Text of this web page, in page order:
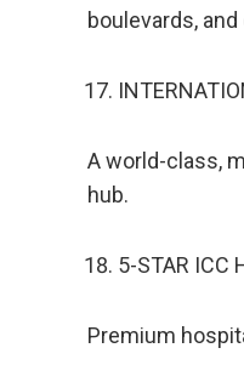
boulevards,
A world-class,
hub.
5-STAR ICC
Premium